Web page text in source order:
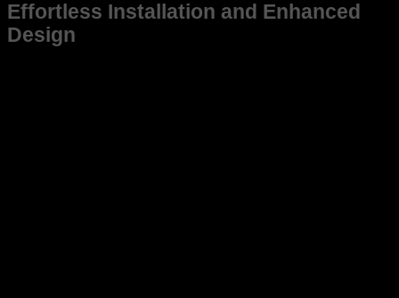
Effortless Installation and Enhanced
Design